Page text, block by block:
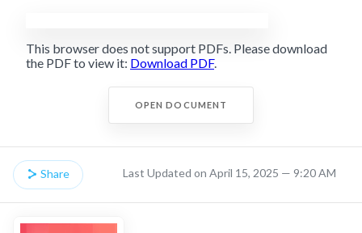
This browser does not support PDFs. Please download
the PDF to view it: Download PDF.
OPEN DOCUMENT
Share Last Updated on April 15, 2025 — 9:20 AM